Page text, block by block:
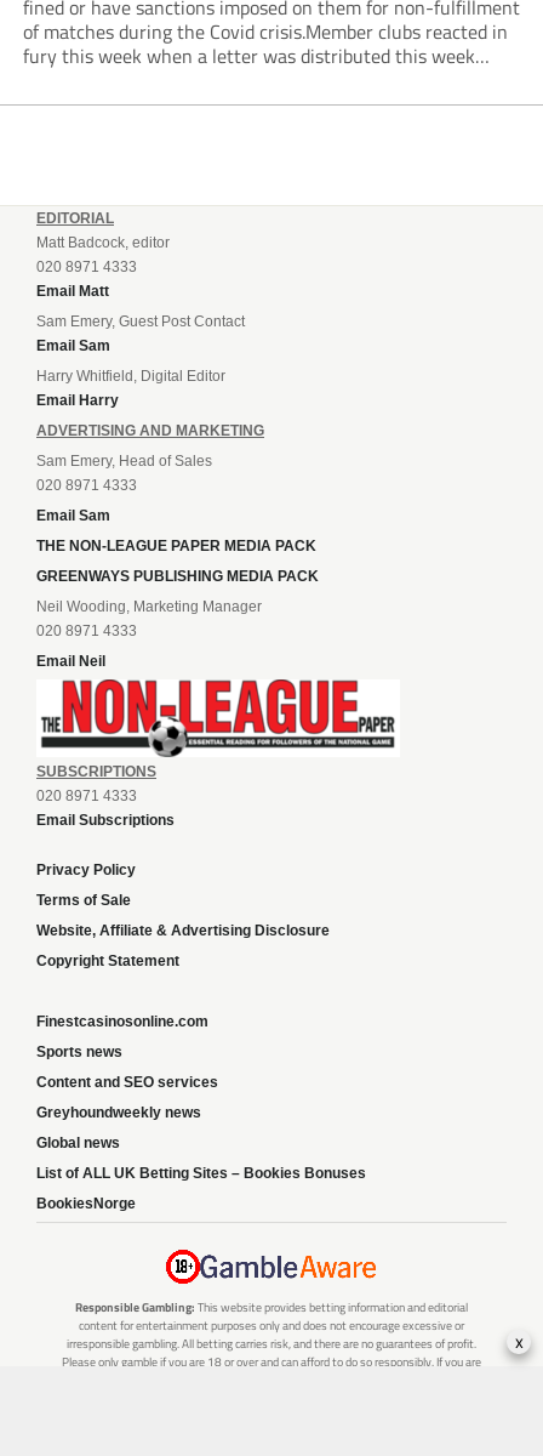
fined or have sanctions imposed on them for non-fulfillment
of matches during the Covid crisis.Member clubs reacted in
fury this week when a letter was distributed this week
pocket...
EDITORIAL
Matt Badcock, editor
020 8971 4333
Email Matt
Sam Emery, Guest Post Contact
Email Sam
Harry Whitfield, Digital Editor
Email Harry
ADVERTISING AND MARKETING
Sam Emery, Head of Sales
020 8971 4333
Email Sam
THE NON-LEAGUE PAPER MEDIA PACK
GREENWAYS PUBLISHING MEDIA PACK
Neil Wooding, Marketing Manager
020 8971 4333
Email Neil
SUBSCRIPTIONS
020 8971 4333
Email Subscriptions
Privacy Policy
Terms of Sale
Website, Affiliate & Advertising Disclosure
Copyright Statement
Finestcasinosonline.com
Sports news
Content and SEO services
Greyhoundweekly news
Global news
List of ALL UK Betting Sites – Bookies Bonuses
BookiesNorge
Responsible Gambling: This website provides betting information and editorial
content for entertainment purposes only and does not encourage excessive or
irresponsible gambling. All betting carries risk, and there are no guarantees of profit.
Please only gamble if you are 18 or over and can afford to do so responsibly. If you are
x